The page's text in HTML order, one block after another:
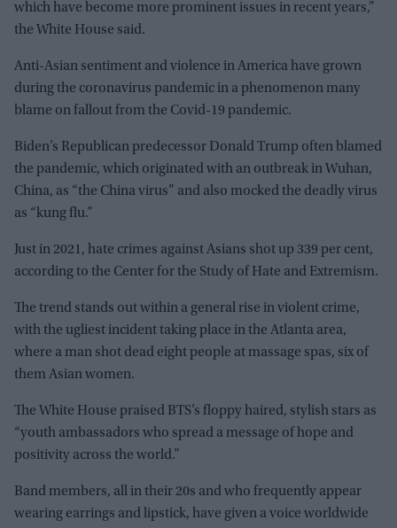
which have become more prominent issues in recent years,”
the White House said.
Anti-Asian sentiment and violence in America have grown
during the coronavirus pandemic in a phenomenon many
blame on fallout from the Covid-19 pandemic.
Biden’s Republican predecessor Donald Trump often blamed
the pandemic, which originated with an outbreak in Wuhan,
China, as “the China virus” and also mocked the deadly virus
as “kung flu.”
Just in 2021, hate crimes against Asians shot up 339 per cent,
according to the Center for the Study of Hate and Extremism.
The trend stands out within a general rise in violent crime,
with the ugliest incident taking place in the Atlanta area,
where a man shot dead eight people at massage spas, six of
them Asian women.
The White House praised BTS’s floppy haired, stylish stars as
“youth ambassadors who spread a message of hope and
positivity across the world.”
Band members, all in their 20s and who frequently appear
wearing earrings and lipstick, have given a voice worldwide